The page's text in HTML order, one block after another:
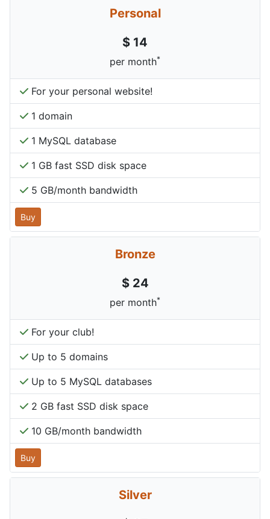
Personal
$ 14
per month*
For your personal website!
1 domain
1 MySQL database
1 GB fast SSD disk space
5 GB/month bandwidth
Buy
Bronze
$ 24
per month*
For your club!
Up to 5 domains
Up to 5 MySQL databases
2 GB fast SSD disk space
10 GB/month bandwidth
Buy
Silver